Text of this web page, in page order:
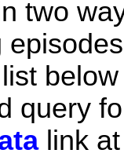
two
query
link